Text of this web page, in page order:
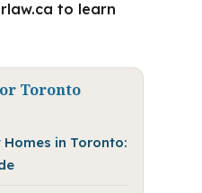
to learn
Toronto
in Toronto: